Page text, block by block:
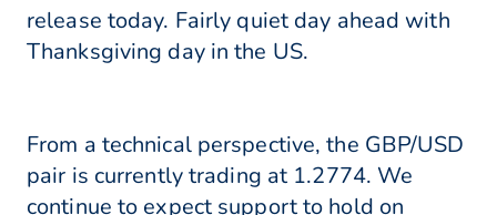
release today. Fairly quiet day ahead with
Thanksgiving day in the US.
From a technical perspective, the GBP/USD
pair is currently trading at 1.2774. We
continue to expect support to hold on